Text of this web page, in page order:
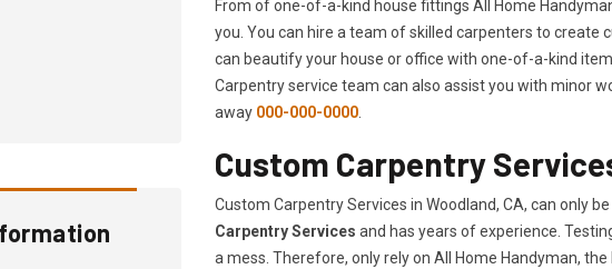
From of one-of-a-kind house fittings All Home
you. You can hire a team of skilled carpenters to
can beautify your house or office with one-of-a-kind
Carpentry service team can also assist you with minor
away 000-000-0000.
Custom Carpentry
Custom Carpentry Services in Woodland, CA, can only
Carpentry Services and has years of experience.
a mess. Therefore, only rely on All Home Handyman,